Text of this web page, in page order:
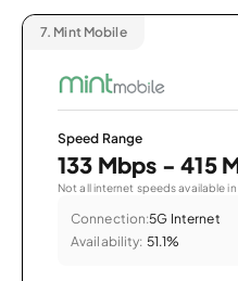
7. Mint Mobile
Speed Range
133 Mbps - 415
Not all internet speeds available in
Connection:5G Internet
Availability: 51.1%